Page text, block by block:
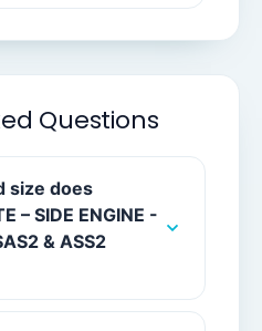
Questions
size does
– SIDE ENGINE -
& ASS2